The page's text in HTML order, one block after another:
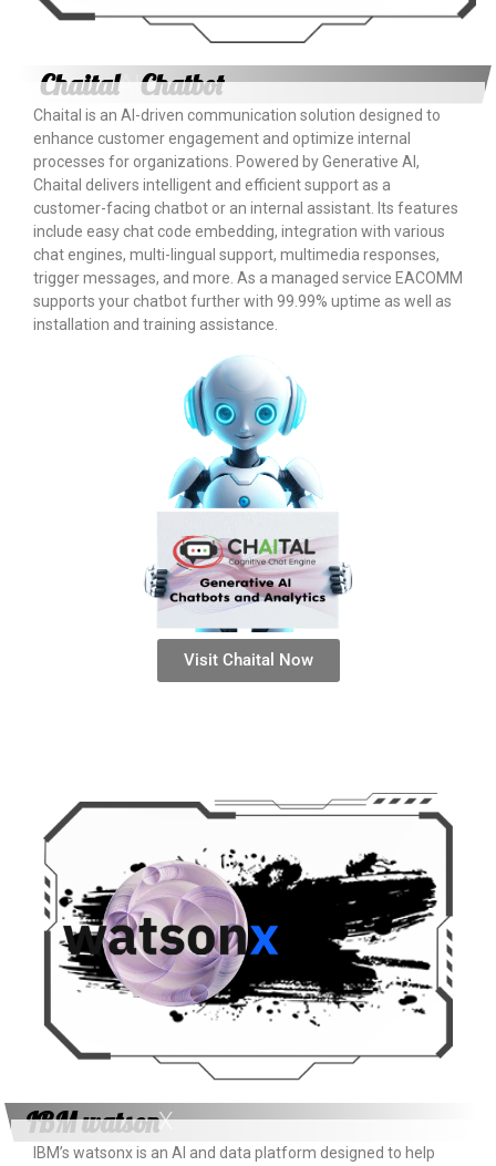
ChaitalAIChatbot
Chaital is an AI-driven communication solution designed to
enhance customer engagement and optimize internal
processes for organizations. Powered by Generative AI,
Chaital delivers intelligent and efficient support as a
customer-facing chatbot or an internal assistant. Its features
include easy chat code embedding, integration with various
chat engines, multi-lingual support, multimedia responses,
trigger messages, and more. As a managed service EACOMM
supports your chatbot further with 99.99% uptime as well as
installation and training assistance.
Visit Chaital Now
IBM watsonX
IBM’s watsonx is an AI and data platform designed to help
transcript once we're done?